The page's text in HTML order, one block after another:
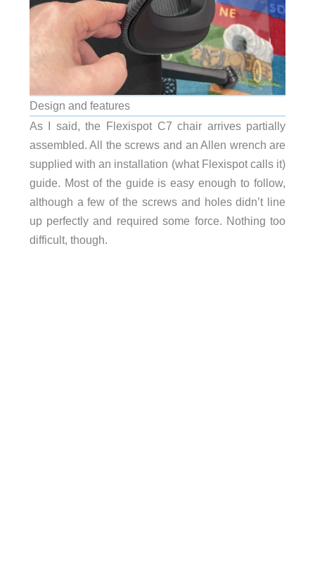
Design and features
As I said, the Flexispot C7 chair arrives partially
assembled. All the screws and an Allen wrench are
supplied with an installation (what Flexispot calls it)
guide. Most of the guide is easy enough to follow,
although a few of the screws and holes didn’t line
up perfectly and required some force. Nothing too
difficult, though.